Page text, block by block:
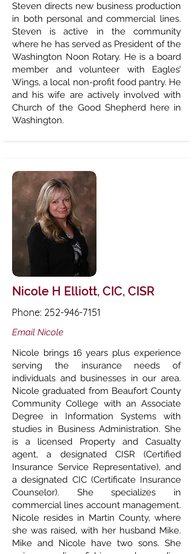
Steven directs new business production
in both personal and commercial lines.
Steven is active in the community
where he has served as President of the
Washington Noon Rotary. He is a board
member and volunteer with Eagles’
Wings, a local non-profit food pantry. He
and his wife are actively involved with
Church of the Good Shepherd here in
Washington.
Nicole H Elliott, CIC, CISR
Phone: 252-946-7151
Email Nicole
Nicole brings 16 years plus experience
serving the insurance needs of
individuals and businesses in our area.
Nicole graduated from Beaufort County
Community College with an Associate
Degree in Information Systems with
studies in Business Administration. She
is a licensed Property and Casualty
agent, a designated CISR (Certified
Insurance Service Representative), and
a designated CIC (Certificate Insurance
Counselor). She specializes in
commercial lines account management.
Nicole resides in Martin County, where
she was raised, with her husband Mike.
Mike and Nicole have two sons. She